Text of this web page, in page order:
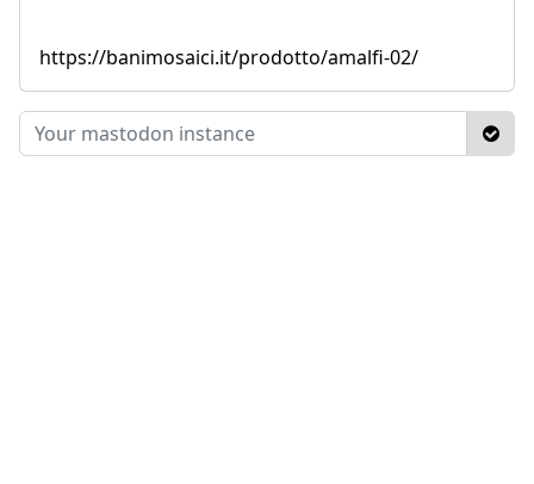
https://banimosaici.it/prodotto/amalfi-02/